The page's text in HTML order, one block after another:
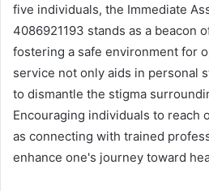
five individuals, the Immediate
4086921193 stands as a beacon
fostering a safe environment for
service not only aids in personal
to dismantle the stigma
Encouraging individuals to reach
as connecting with trained
enhance one's journey toward